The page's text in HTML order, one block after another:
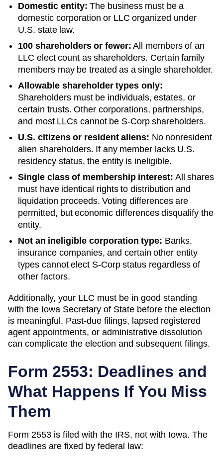
Domestic entity: The business must be a
domestic corporation or LLC organized under
U.S. state law.
100 shareholders or fewer: All members of an
LLC elect count as shareholders. Certain family
members may be treated as a single shareholder.
Allowable shareholder types only:
Shareholders must be individuals, estates, or
certain trusts. Other corporations, partnerships,
and most LLCs cannot be S-Corp shareholders.
U.S. citizens or resident aliens: No nonresident
alien shareholders. If any member lacks U.S.
residency status, the entity is ineligible.
Single class of membership interest: All shares
must have identical rights to distribution and
liquidation proceeds. Voting differences are
permitted, but economic differences disqualify the
entity.
Not an ineligible corporation type: Banks,
insurance companies, and certain other entity
types cannot elect S-Corp status regardless of
other factors.
Additionally, your LLC must be in good standing
with the Iowa Secretary of State before the election
is meaningful. Past-due filings, lapsed registered
agent appointments, or administrative dissolution
can complicate the election and subsequent filings.
Form 2553: Deadlines and
What Happens If You Miss
Them
Form 2553 is filed with the IRS, not with Iowa. The
deadlines are fixed by federal law: